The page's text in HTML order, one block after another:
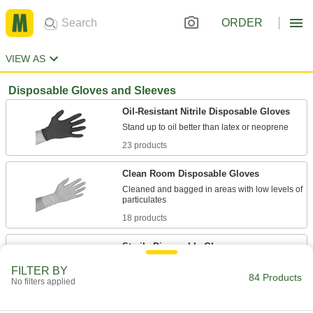
ORDER
VIEW AS
Disposable Gloves and Sleeves
Oil-Resistant Nitrile Disposable Gloves
23 products
Clean Room Disposable Gloves
Cleaned and bagged in areas with low levels of
18 products
Sterile Disposable Gloves
FILTER BY
No filters applied 84 Products